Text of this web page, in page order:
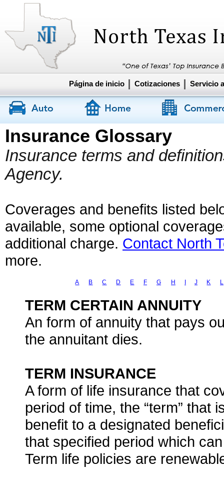
Página de inicio Cotizaciones Servicio
Insurance Glossary
Insurance terms and
Agency.
Coverages and benefits listed
available, some optional
additional charge. Contact North
more.
A B C D E F G H J K L
TERM CERTAIN ANNUITY
An form of annuity that pays
the annuitant dies.
TERM INSURANCE
A form of life insurance that
period of time, the “term” that
benefit to a designated
that specified period which
Term life policies are